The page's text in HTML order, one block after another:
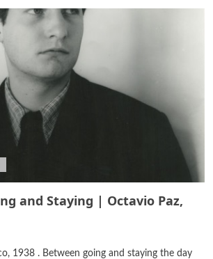
and Staying | Octavio Paz,
1938 . Between going and staying the day